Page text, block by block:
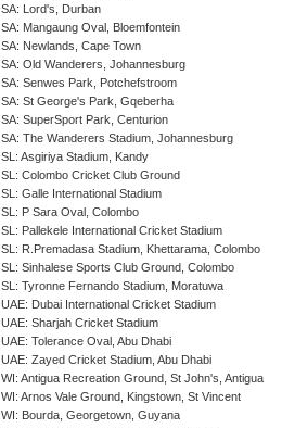
SA: Lord's, Durban
SA: Mangaung Oval, Bloemfontein
SA: Newlands, Cape Town
SA: Old Wanderers, Johannesburg
SA: Senwes Park, Potchefstroom
SA: St George's Park, Gqeberha
SA: SuperSport Park, Centurion
SA: The Wanderers Stadium, Johannesburg
SL: Asgiriya Stadium, Kandy
SL: Colombo Cricket Club Ground
SL: Galle International Stadium
SL: P Sara Oval, Colombo
SL: Pallekele International Cricket Stadium
SL: R.Premadasa Stadium, Khettarama, Colombo
SL: Sinhalese Sports Club Ground, Colombo
SL: Tyronne Fernando Stadium, Moratuwa
UAE: Dubai International Cricket Stadium
UAE: Sharjah Cricket Stadium
UAE: Tolerance Oval, Abu Dhabi
UAE: Zayed Cricket Stadium, Abu Dhabi
WI: Antigua Recreation Ground, St John's, Antigua
WI: Arnos Vale Ground, Kingstown, St Vincent
WI: Bourda, Georgetown, Guyana